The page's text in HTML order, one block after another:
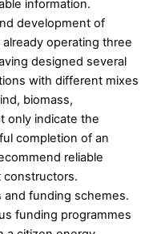
information.
development of
operating three
designed several
with different mixes
biomass,
only indicate the
completion of an
reliable
constructors.
funding schemes.
funding programmes